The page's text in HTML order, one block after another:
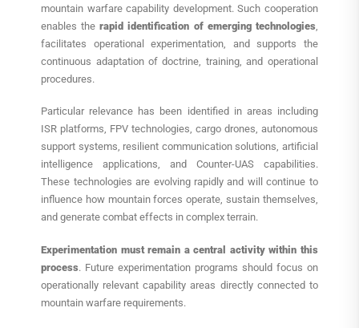
mountain warfare capability development. Such cooperation
enables therapid identification of emerging technologies,
facilitates operational experimentation, and supports the
continuous adaptation of doctrine, training, and operational
procedures.
Particular relevance has been identified in areas including
ISR platforms, FPV technologies, cargo drones, autonomous
support systems, resilient communication solutions, artificial
intelligence applications, and Counter-UAS capabilities.
These technologies are evolving rapidly and will continue to
influence how mountain forces operate, sustain themselves,
and generate combat effects in complex terrain.
Experimentation must remain a central activity within this
process. Future experimentation programs should focus on
operationally relevant capability areas directly connected to
mountain warfare requirements.